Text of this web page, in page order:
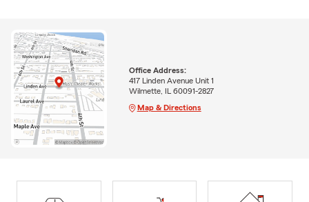
Office Address:
417 Linden Avenue Unit 1
Wilmette, IL 60091-2827
Map & Directions